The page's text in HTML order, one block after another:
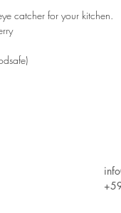
catcher for your kitchen.